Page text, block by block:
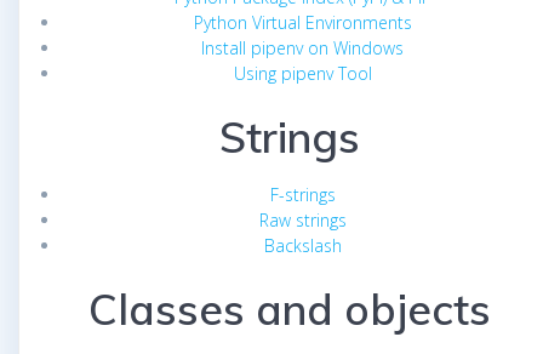
Python Virtual Environments
Install pipenv on Windows
Using pipenv Tool
Strings
F-strings
Raw strings
Backslash
Classes and objects